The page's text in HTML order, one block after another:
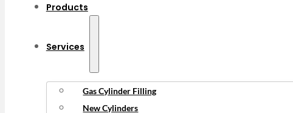
Products
Services
Gas Cylinder Filling
New Cylinders